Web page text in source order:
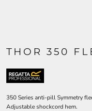
THOR 350
350 Series anti-pill Symmetry
Adjustable shockcord hem.